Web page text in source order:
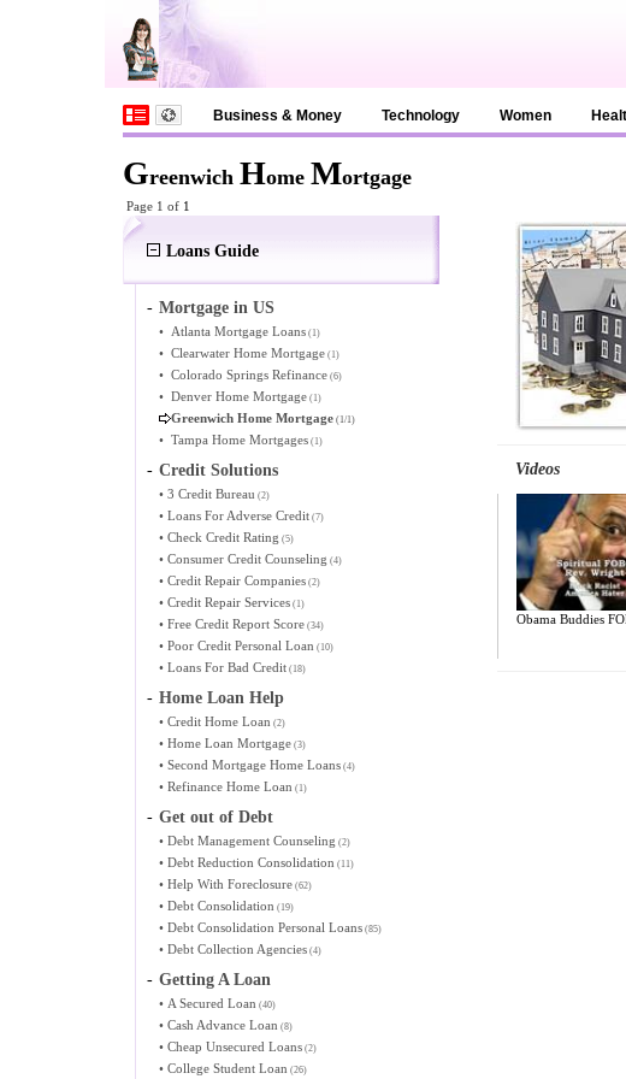
Business & Money Technology Women
Greenwich Home Mortgage
Page 1 of 1
Loans Guide
- Mortgage in US
• Atlanta Mortgage Loans (1)
• Clearwater Home Mortgage (1)
• Colorado Springs Refinance (6)
• Denver Home Mortgage (1)
Greenwich Home Mortgage (1/1)
• Tampa Home Mortgages (1)
- Credit Solutions
• 3 Credit Bureau (2)
• Loans For Adverse Credit (7)
• Check Credit Rating (5)
• Consumer Credit Counseling (4)
• Credit Repair Companies (2)
• Credit Repair Services (1)
• Free Credit Report Score (34)
• Poor Credit Personal Loan (10)
• Loans For Bad Credit (18)
- Home Loan Help
• Credit Home Loan (2)
• Home Loan Mortgage (3)
• Second Mortgage Home Loans (4)
• Refinance Home Loan (1)
- Get out of Debt
• Debt Management Counseling (2)
• Debt Reduction Consolidation (11)
• Help With Foreclosure (62)
• Debt Consolidation (19)
• Debt Consolidation Personal Loans (85)
• Debt Collection Agencies (4)
- Getting A Loan
• A Secured Loan (40)
• Cash Advance Loan (8)
• Cheap Unsecured Loans (2)
• College Student Loan (26)
Videos
Obama Buddies